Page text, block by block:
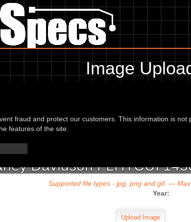
fraud and protect our customers. This information is not
features of the site.
Image
the url or location of the image in the box below and
Davidson FLHTCUI
Supported file types - jpg, png and gif. — Max
Year: